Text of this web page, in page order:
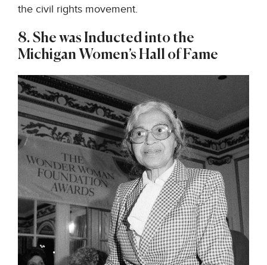
the civil rights movement.
8. She was Inducted into the
Michigan Women’s Hall of Fame